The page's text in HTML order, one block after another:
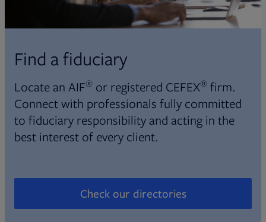
Find a fiduciary
Locate an AIF® or registered CEFEX® firm.
Connect with professionals fully committed
to fiduciary responsibility and acting in the
best interest of every client.
Check our directories
Opens in new tab